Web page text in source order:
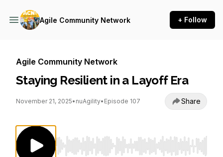
Agile Community Network + Follow
Agile Community Network
Staying Resilient in a Layoff Era
November 21, 2025• nuAgility• Episode 107 Share
Use Left/Right to seek, Home/End to jump